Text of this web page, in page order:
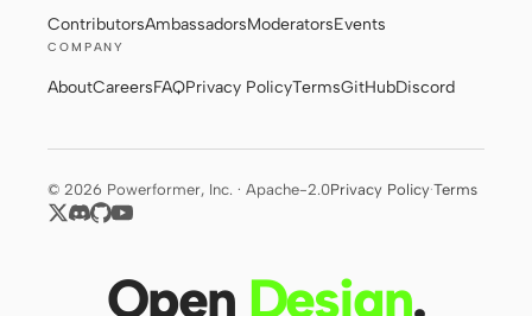
ContributorsAmbassadorsModeratorsEvents
COMPANY
AboutCareersFAQPrivacy PolicyTermsGitHubDiscord
© 2026 Powerformer, Inc. · Apache-2.0Privacy Policy·Terms
Open Design.